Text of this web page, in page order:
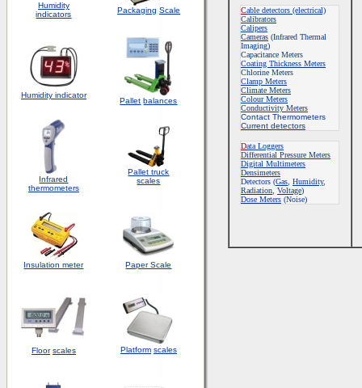
Humidity
indicators
Packaging Scale
Humidity indicator
Pallet balances
Infrared
thermometers
Pallet truck
scales
Insulation meter Paper Scale
Floor scales Platform scales
Cable detectors (electrical)
Calibrators
Calipers
Cameras (Infrared Thermal
Imaging)
Capacitance Meters
Coating Thickness Meters
Chlorine Meters
Clamp Meters
Climate Meters
Colour Meters
Conductivity Meters
Contact Thermometers
Current detectors
Data Loggers
Differential Pressure Meters
Digital Multimeters
Densimeters
Detectors (Gas Humidity,
Radiation Voltage)
Dose Meters (Noise)